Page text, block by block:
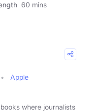
60 mins
Apple
where journalists